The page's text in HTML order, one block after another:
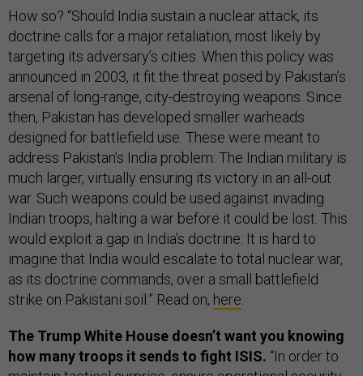
How so? “Should India sustain a nuclear attack, its
doctrine calls for a major retaliation, most likely by
targeting its adversary’s cities. When this policy was
announced in 2003, it fit the threat posed by Pakistan’s
arsenal of long-range, city-destroying weapons. Since
then, Pakistan has developed smaller warheads
designed for battlefield use. These were meant to
address Pakistan’s India problem: The Indian military is
much larger, virtually ensuring its victory in an all-out
war. Such weapons could be used against invading
Indian troops, halting a war before it could be lost. This
would exploit a gap in India’s doctrine: It is hard to
imagine that India would escalate to total nuclear war,
as its doctrine commands, over a small battlefield
strike on Pakistani soil.” Read on, here
The Trump White House doesn’t want you knowing
how many troops it sends to fight ISIS. “In order to